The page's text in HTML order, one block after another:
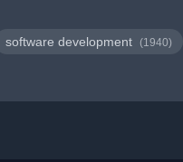
software development (1940)